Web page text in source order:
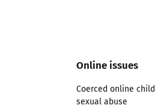
Online issues
Coerced online child
sexual abuse